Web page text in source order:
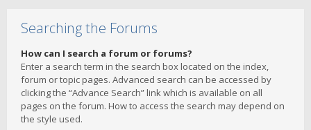
Searching the Forums
How can I search a forum or forums?
Enter a search term in the search box located on the index,
forum or topic pages. Advanced search can be accessed by
clicking the “Advance Search” link which is available on all
pages on the forum. How to access the search may depend on
the style used.